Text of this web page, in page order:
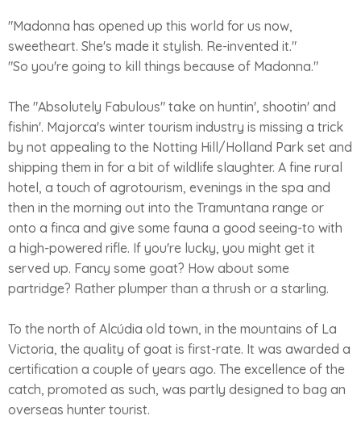
"Madonna has opened up this world for us now,
sweetheart. She's made it stylish. Re-invented it."
"So you're going to kill things because of Madonna."
The "Absolutely Fabulous" take on huntin', shootin' and
fishin'. Majorca's winter tourism industry is missing a trick
by not appealing to the Notting Hill/Holland Park set and
shipping them in for a bit of wildlife slaughter. A fine rural
hotel, a touch of agrotourism, evenings in the spa and
then in the morning out into the Tramuntana range or
onto a finca and give some fauna a good seeing-to with
a high-powered rifle. If you're lucky, you might get it
served up. Fancy some goat? How about some
partridge? Rather plumper than a thrush or a starling.
To the north of Alcúdia old town, in the mountains of La
Victoria, the quality of goat is first-rate. It was awarded a
certification a couple of years ago. The excellence of the
catch, promoted as such, was partly designed to bag an
overseas hunter tourist.